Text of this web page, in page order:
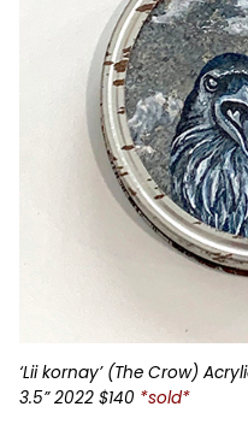
‘Lii kornay’ (The Crow)
3.5” 2022 $140 *sold*